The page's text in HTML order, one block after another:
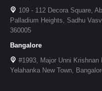
109 - 112 Decora Square,
Palladium Heights, Sadhu
360005
Bangalore
#1993, Major Unni
Yelahanka New Town,